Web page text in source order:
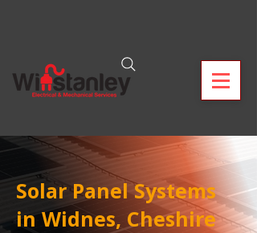
Solar Panel Systems
in Widnes, Cheshire